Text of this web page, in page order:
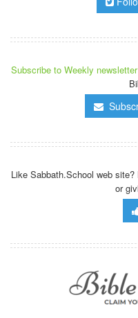
Subscribe to Weekly newsletter
Like Sabbath.School web
or